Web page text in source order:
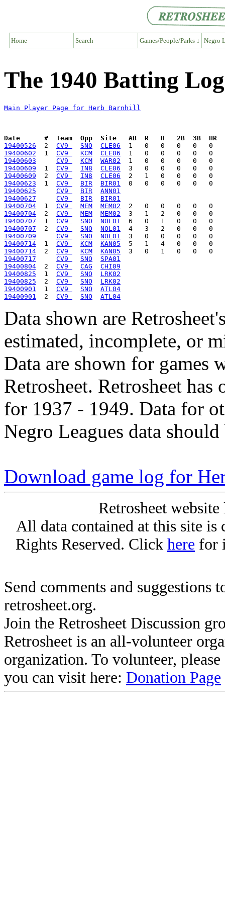
Home Search Games/People/Parks ↓ Negro
The 1940 Batting
Main Player Page for Herb Barnhill
Date      #  Team  Opp  Site   AB  R   H   2B  3B  HR
19400526
  2
CV9 SNO
CLE06
19400602
  1
CV9 KCM
CLE06
19400603
CV9 KCM
WAR02
19400609
  1
CV9 IN8
CLE06
19400609
  2
CV9 IN8
CLE06
19400623
  1
CV9 BIR
BIR01
19400625
CV9 BIR
ANN01
19400627
CV9 BIR
BIR01
19400704
  1
CV9 MEM
MEM02
19400704
  2
CV9 MEM
MEM02
19400707
  1
CV9 SNO
NOL01
19400707
  2
CV9 SNO
NOL01
19400709
CV9 SNO
NOL01
19400714
  1
CV9 KCM
KAN05
19400714
  2
CV9 KCM
KAN05
19400717
CV9 SNO
SPA01
19400804
  2
CV9 CAG
CHI09
19400825
  1
CV9 SNO
LRK02
19400825
  2
CV9 SNO
LRK02
19400901
  1
CV9 SNO
ATL04
19400901
  2
CV9 SNO ATL04
Data shown are
estimated, incomplete, or
Data are shown for games
Retrosheet. Retrosheet
for 1937 - 1949. Data for
Negro Leagues data
Download game log for
Retrosheet
All data contained at this site
Rights Reserved. Click here for
Send comments and suggestions
retrosheet.org.
Join the Retrosheet Discussion
Retrosheet is an all-volunteer
organization. To volunteer,
you can visit here: Donation Page